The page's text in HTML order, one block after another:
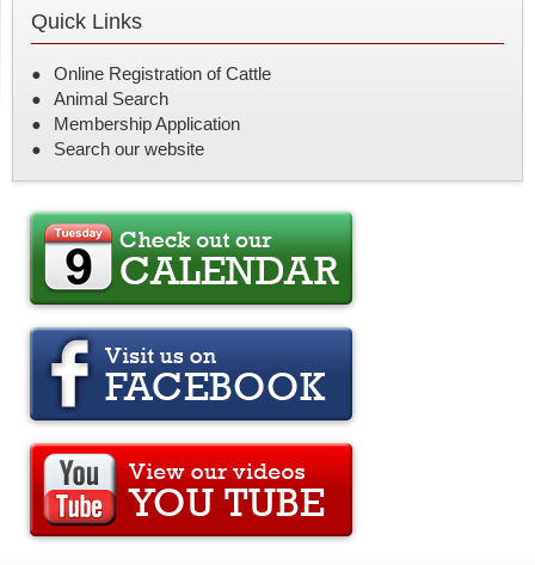
Quick Links
Online Registration of Cattle
Animal Search
Membership Application
Search our website